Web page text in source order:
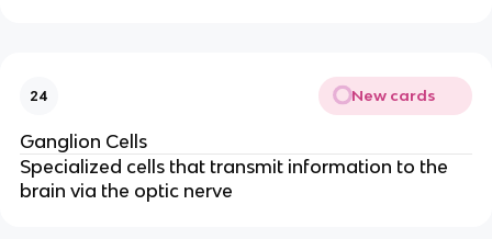
24 New cards
Ganglion Cells
Specialized cells that transmit information to the
brain via the optic nerve